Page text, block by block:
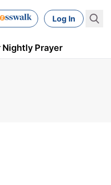
Log In
Nightly Prayer